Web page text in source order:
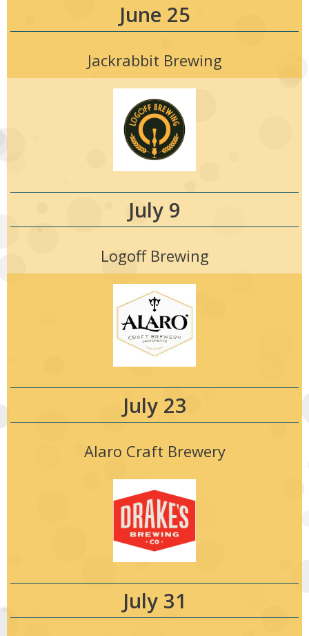
June 25
Jackrabbit Brewing
July 9
Logoff Brewing
July 23
Alaro Craft Brewery
July 31